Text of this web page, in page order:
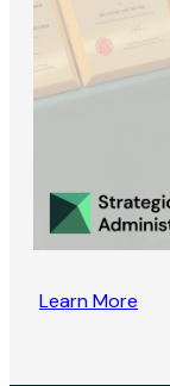
Learn More